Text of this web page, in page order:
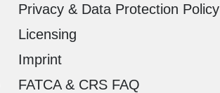
Privacy & Data Protection Policy
Licensing
Imprint
FATCA & CRS FAQ